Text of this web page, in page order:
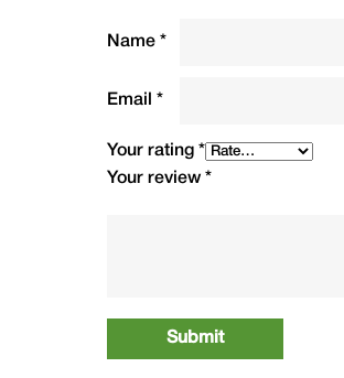
Name *
Email *
Your rating *
Your review *